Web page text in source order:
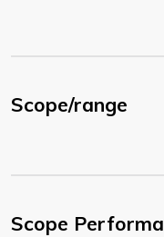
Scope/range
Scope